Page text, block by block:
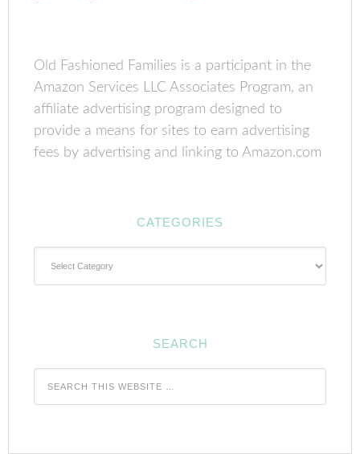
Old Fashioned Families is a participant in the
Amazon Services LLC Associates Program, an
affiliate advertising program designed to
provide a means for sites to earn advertising
fees by advertising and linking to Amazon.com
CATEGORIES
SEARCH